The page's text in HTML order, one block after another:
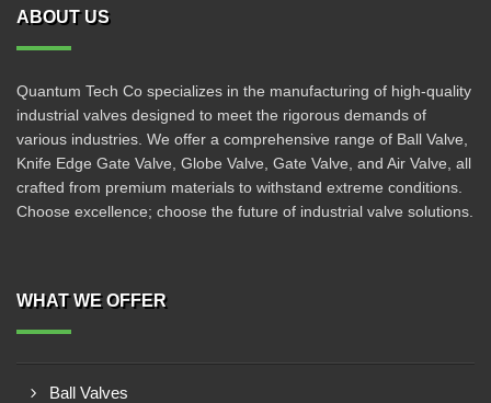
ABOUT US
Quantum Tech Co specializes in the manufacturing of high-quality
industrial valves designed to meet the rigorous demands of
various industries. We offer a comprehensive range of Ball Valve,
Knife Edge Gate Valve, Globe Valve, Gate Valve, and Air Valve, all
crafted from premium materials to withstand extreme conditions.
Choose excellence; choose the future of industrial valve solutions.
WHAT WE OFFER
Ball Valves